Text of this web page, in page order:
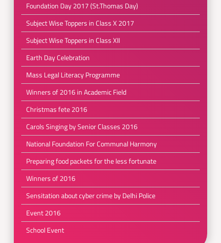
Foundation Day 2017 (St.Thomas Day)
Subject Wise Toppers in Class X 2017
Subject Wise Toppers in Class XII
Earth Day Celebration
Mass Legal Literacy Programme
Winners of 2016 in Academic Field
Christmas fete 2016
Carols Singing by Senior Classes 2016
National Foundation For Communal Harmony
Preparing food packets for the less fortunate
Winners of 2016
Sensitation about cyber crime by Delhi Police
Event 2016
School Event